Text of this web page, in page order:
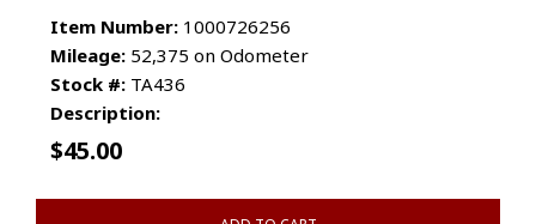
Item Number: 1000726256
Mileage: 52,375 on Odometer
Stock #: TA436
Description:
$45.00